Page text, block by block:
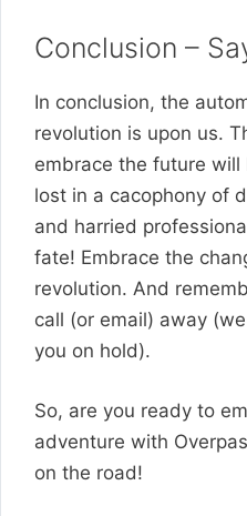
Conclusion –
In conclusion, the
revolution is upon us.
embrace the future
lost in a cacophony of
and harried
fate! Embrace the
revolution. And
call (or email) away
you on hold).
So, are you ready to
adventure with
on the road!